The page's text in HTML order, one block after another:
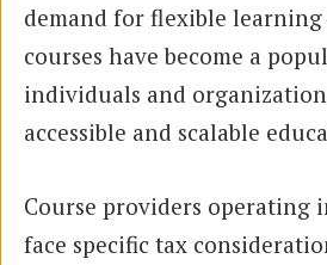
demand for flexible
courses have become a
individuals and
accessible and scalable
Course providers operating
face specific tax